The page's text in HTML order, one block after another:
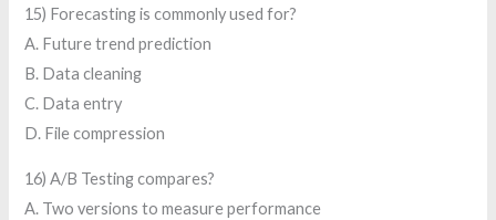
15) Forecasting is commonly used for?
A. Future trend prediction
B. Data cleaning
C. Data entry
D. File compression
16) A/B Testing compares?
A. Two versions to measure performance